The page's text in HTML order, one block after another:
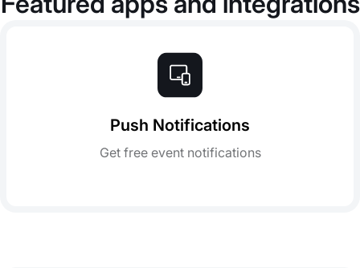
Push Notifications
Get free event notifications